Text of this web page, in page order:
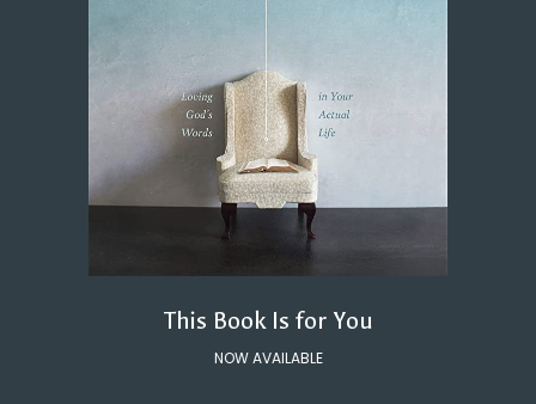
This Book Is for You
NOW AVAILABLE